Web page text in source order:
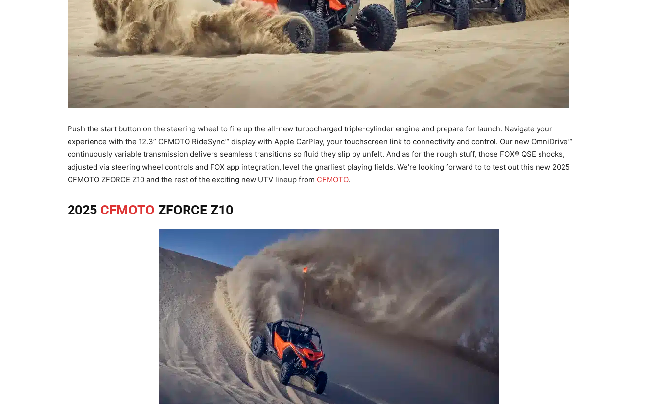
Push the start button on the steering wheel to fire up the all-new turbocharged triple-cylinder engine and prepare for launch. Navigate your
experience with the 12.3” CFMOTO RideSync™ display with Apple CarPlay, your touchscreen link to connectivity and control. Our new OmniDrive™
continuously variable transmission delivers seamless transitions so fluid they slip by unfelt. And as for the rough stuff, those FOX® QSE shocks,
adjusted via steering wheel controls and FOX app integration, level the gnarliest playing fields. We’re looking forward to to test out this new 2025
CFMOTO ZFORCE Z10 and the rest of the exciting new UTV lineup from CFMOTO.
2025 CFMOTO ZFORCE Z10